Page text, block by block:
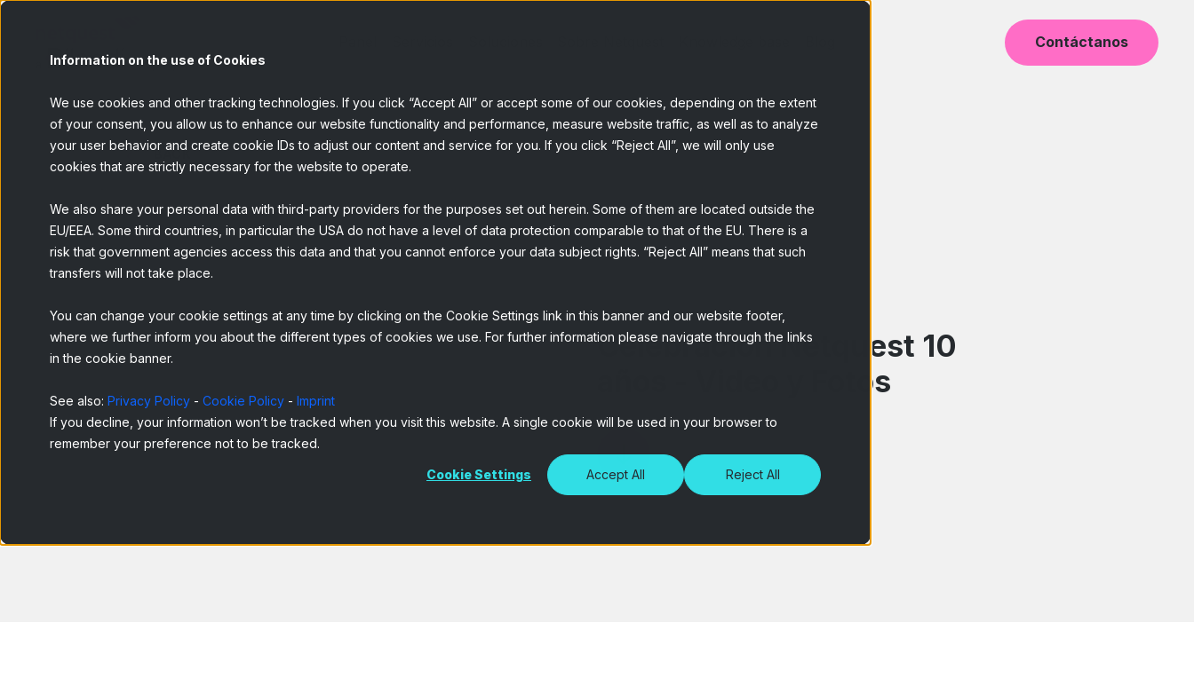
Information on the use of Cookies
We use cookies and other tracking technologies. If you click “Accept All” or accept some of our cookies, depending on the extent
of your consent, you allow us to enhance our website functionality and performance, measure website traffic, as well as to analyze
your user behavior and create cookie IDs to adjust our content and service for you. If you click “Reject All”, we will only use
cookies that are strictly necessary for the website to operate.
We also share your personal data with third-party providers for the purposes set out herein. Some of them are located outside the
EU/EEA. Some third countries, in particular the USA do not have a level of data protection comparable to that of the EU. There is a
risk that government agencies access this data and that you cannot enforce your data subject rights. “Reject All” means that such
transfers will not take place.
You can change your cookie settings at any time by clicking on the Cookie Settings link in this banner and our website footer,
where we further inform you about the different types of cookies we use. For further information please navigate through the links
in the cookie banner.
See also: Privacy Policy - Cookie Policy - Imprint
If you decline, your information won’t be tracked when you visit this website. A single cookie will be used in your browser to
remember your preference not to be tracked.
Cookie Settings Accept All Reject All
Contáctanos
BACK
Celebración Netquest 10
años - Video y Fotos